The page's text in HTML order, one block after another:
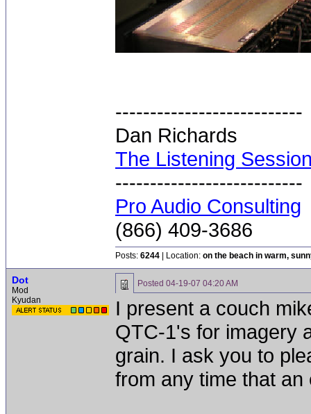
---------------------------
Dan Richards
The Listening
---------------------------
Pro Audio Consulting
(866) 409-3686
Posts: 6244 | Location: on the beach in warm,
Dot
Mod
Kyudan
Posted 04-19-07 04:20 AM
I present a couch
QTC-1's for imagery
grain. I ask you to
from any time that